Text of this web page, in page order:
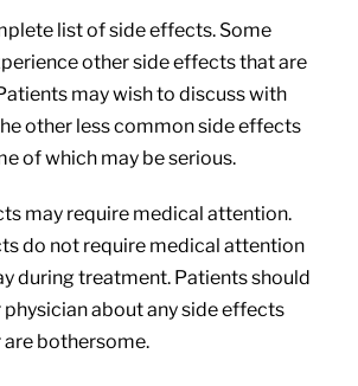
list of side effects. Some
other side effects that are
may wish to discuss with
other less common side effects
of which may be serious.
may require medical attention.
do not require medical attention
during treatment. Patients should
about any side effects
bothersome.